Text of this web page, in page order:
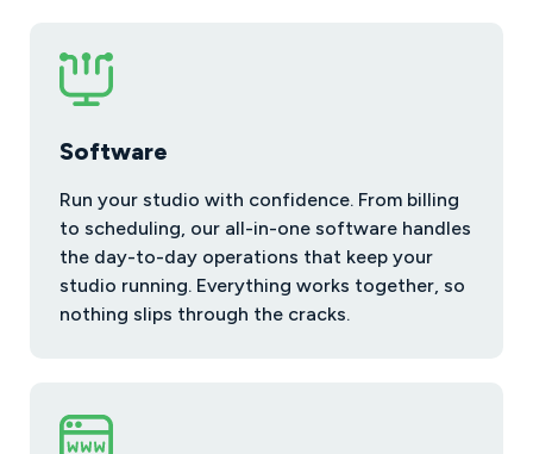
Software
Run your studio with confidence. From billing
to scheduling, our all-in-one software handles
the day-to-day operations that keep your
studio running. Everything works together, so
nothing slips through the cracks.